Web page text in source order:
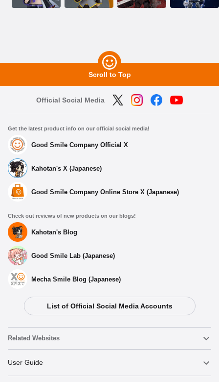
Scroll to Top
Official Social Media
Get the latest product info on our official social media!
Good Smile Company Official X
Kahotan's X (Japanese)
Good Smile Company Online Store X (Japanese)
Check out reviews of new products on our blogs!
Kahotan's Blog
Good Smile Lab (Japanese)
Mecha Smile Blog (Japanese)
List of Official Social Media Accounts
Related Websites
Nendoroid
User Guide